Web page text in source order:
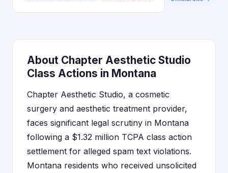
About Chapter Aesthetic Studio
Class Actions in Montana
Chapter Aesthetic Studio, a cosmetic
surgery and aesthetic treatment provider,
faces significant legal scrutiny in Montana
following a $1.32 million TCPA class action
settlement for alleged spam text violations.
Montana residents who received unsolicited